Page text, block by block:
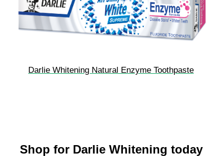
Darlie Whitening Natural Enzyme Toothpaste
Shop for Darlie Whitening today